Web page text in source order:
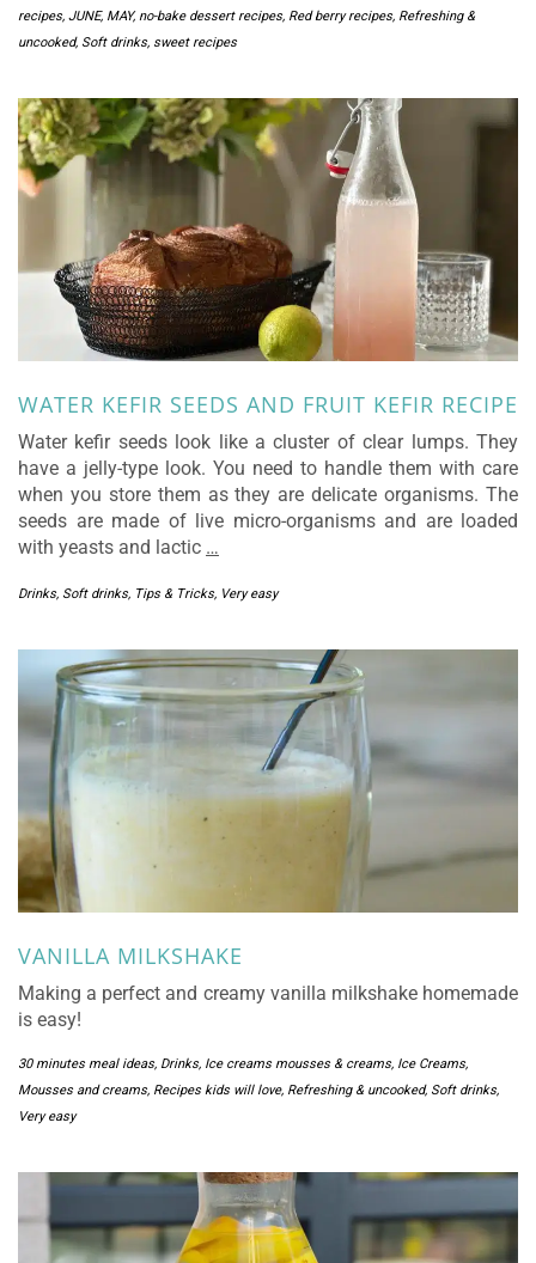
recipes, JUNE, MAY,no-bake dessert recipes, Red berry recipes, Refreshing &
uncooked, Soft drinks, sweet recipes
WATER KEFIR SEEDS AND FRUIT KEFIR RECIPE
Water kefir seeds look like a cluster of clear lumps. They
have a jelly-type look. You need to handle them with care
when you store them as they are delicate organisms. The
seeds are made of live micro-organisms and are loaded
with yeasts and lactic …
Drinks, Soft drinks, Tips & Tricks, Very easy
VANILLA MILKSHAKE
Making a perfect and creamy vanilla milkshake homemade
is easy!
30 minutes meal ideas, Drinks, Ice creams mousses & creams, Ice Creams,
Mousses and creams, Recipes kids will love, Refreshing & uncooked, Soft drinks,
Very easy